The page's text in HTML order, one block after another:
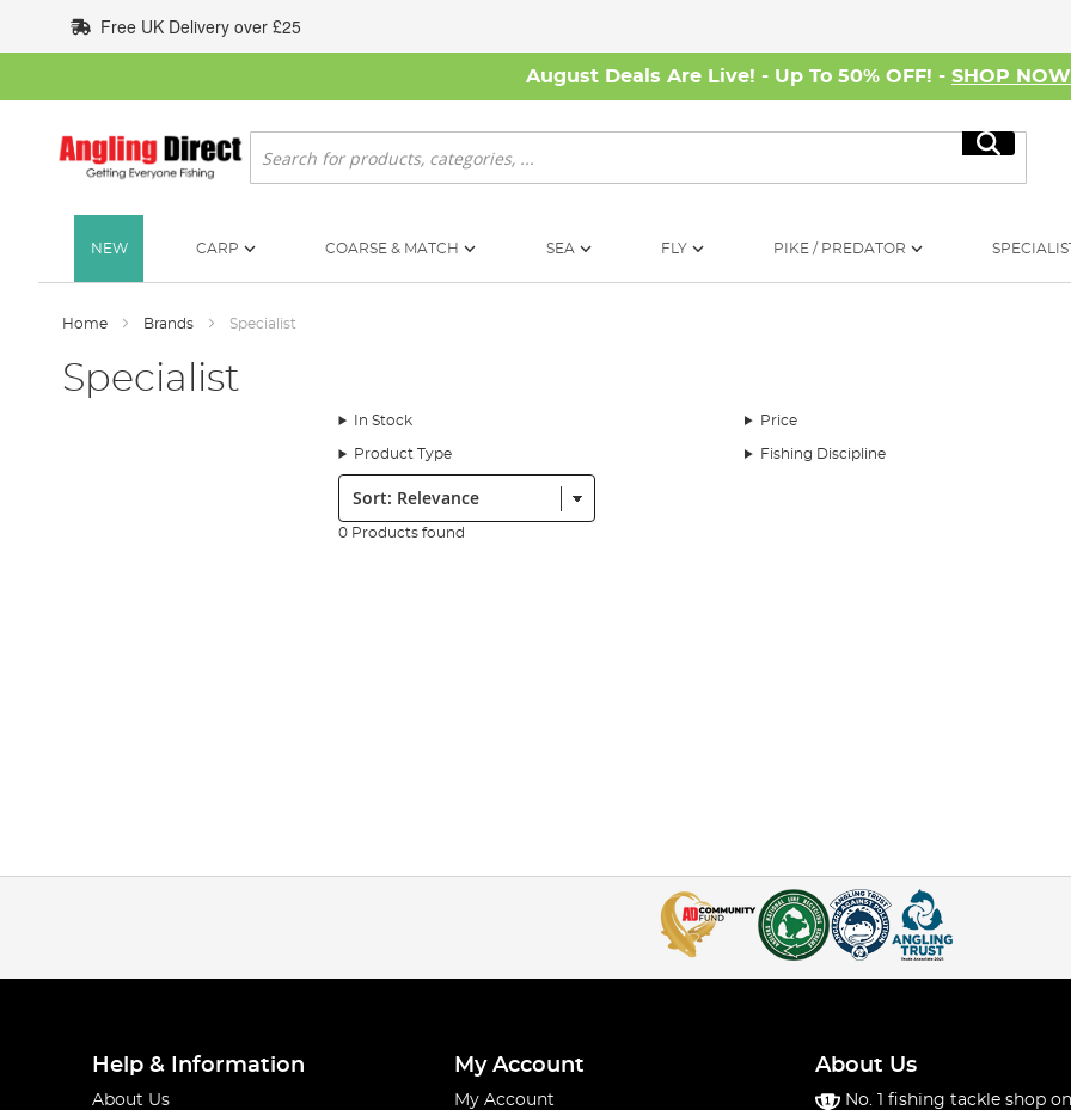
to
Content
Free UK Delivery over £25
August Deals Are Live! - Up To 50% OFF! - SHOP NOW
Search
Search
NEW CARP COARSE & MATCH SEA FLY PIKE / PREDATOR
Home Brands Specialist
Specialist
In Stock Price
Product Type Fishing Discipline
Sort:
0 Products found
Help & Information
About Us
My Account
My Account
About Us
No. 1 fishing tackle shop